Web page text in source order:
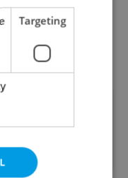
and the
Robin Thicke
Blurred Lines
Targeting